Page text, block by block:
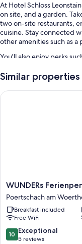
At Hotel Schloss
on site, and a garden.
two on-site restaurants,
cuisine. Stay connected
other amenities such as
You'll also enjoy perks
Free self parking
Bathrooms with tubs
Flat-screen TVs with
Daily housekeeping
Similar properties
WUNDERs
Ferienpension
Poertschach
am
Woerthersee
WUNDERs
Poertschach am
Breakfast included
Free WiFi
10.0
out
10 Exceptional
5 reviews
WUNDERs